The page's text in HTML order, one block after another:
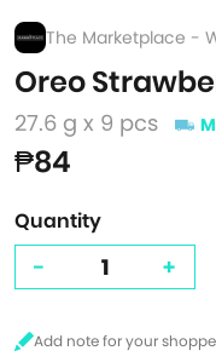
The Marketplace -
Oreo
27.6 g x 9 pcs
₱84
Quantity
- +